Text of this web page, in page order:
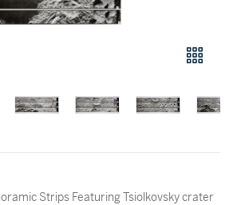
Strips Featuring Tsiolkovsky crater